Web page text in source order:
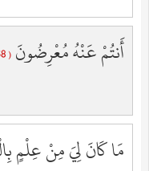
أَنتُمْ عَنْهُ مُعْرِضُونَ ( 68 )
مَا كَانَ لِيَ مِنْ عِلْمٍ